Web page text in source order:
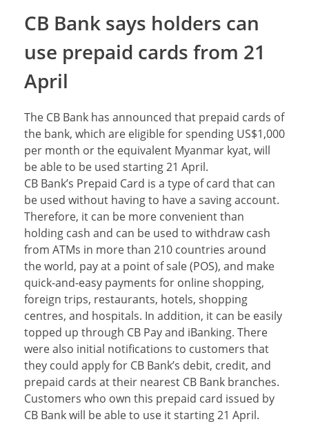
CB Bank says holders can
use prepaid cards from 21
April
The CB Bank has announced that prepaid cards of
the bank, which are eligible for spending US$1,000
per month or the equivalent Myanmar kyat, will
be able to be used starting 21 April.
CB Bank’s Prepaid Card is a type of card that can
be used without having to have a saving account.
Therefore, it can be more convenient than
holding cash and can be used to withdraw cash
from ATMs in more than 210 countries around
the world, pay at a point of sale (POS), and make
quick-and-easy payments for online shopping,
foreign trips, restaurants, hotels, shopping
centres, and hospitals. In addition, it can be easily
topped up through CB Pay and iBanking. There
were also initial notifications to customers that
they could apply for CB Bank’s debit, credit, and
prepaid cards at their nearest CB Bank branches.
Customers who own this prepaid card issued by
CB Bank will be able to use it starting 21 April.